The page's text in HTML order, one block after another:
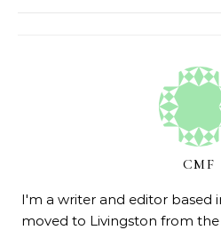
CMF
I'm a writer and editor based
moved to Livingston from the